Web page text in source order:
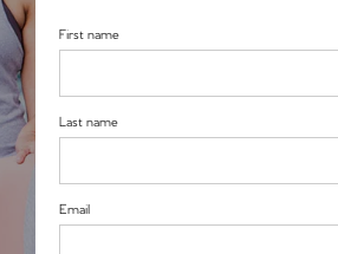
First name
Last name
Email